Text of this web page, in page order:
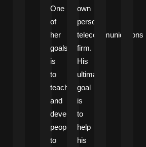
One
of
her
goals
is
to
teach
and
develop
people
to
own
personal
telecommunications
firm.
His
ultimate
goal
is
to
help
his